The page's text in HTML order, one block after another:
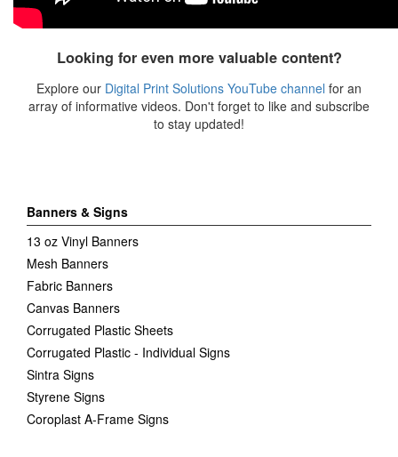
Looking for even more valuable content?
Explore our Digital Print Solutions YouTube channel for an
array of informative videos. Don't forget to like and subscribe
to stay updated!
Banners & Signs
13 oz Vinyl Banners
Mesh Banners
Fabric Banners
Canvas Banners
Corrugated Plastic Sheets
Corrugated Plastic - Individual Signs
Sintra Signs
Styrene Signs
Coroplast A-Frame Signs